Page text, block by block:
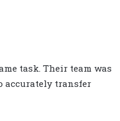
task. Their team was
accurately transfer